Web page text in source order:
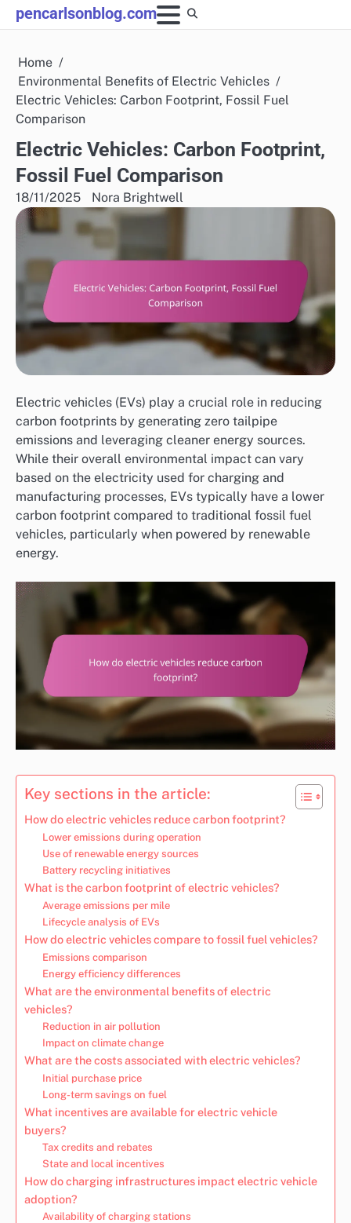
Skip
to
pencarlsonblog.com
Home
Environmental Benefits of Electric Vehicles
Electric Vehicles: Carbon Footprint, Fossil Fuel
Comparison
Electric Vehicles: Carbon Footprint,
Fossil Fuel Comparison
18/11/2025 Nora Brightwell
Electric vehicles (EVs) play a crucial role in reducing
carbon footprints by generating zero tailpipe
emissions and leveraging cleaner energy sources.
While their overall environmental impact can vary
based on the electricity used for charging and
manufacturing processes, EVs typically have a lower
carbon footprint compared to traditional fossil fuel
vehicles, particularly when powered by renewable
energy.
Key sections in the article:
How do electric vehicles reduce carbon footprint?
Lower emissions during operation
Use of renewable energy sources
Battery recycling initiatives
What is the carbon footprint of electric vehicles?
Average emissions per mile
Lifecycle analysis of EVs
How do electric vehicles compare to fossil fuel vehicles?
Emissions comparison
Energy efficiency differences
What are the environmental benefits of electric
vehicles?
Reduction in air pollution
Impact on climate change
What are the costs associated with electric vehicles?
Initial purchase price
Long-term savings on fuel
What incentives are available for electric vehicle
buyers?
Tax credits and rebates
State and local incentives
How do charging infrastructures impact electric vehicle
adoption?
Availability of charging stations